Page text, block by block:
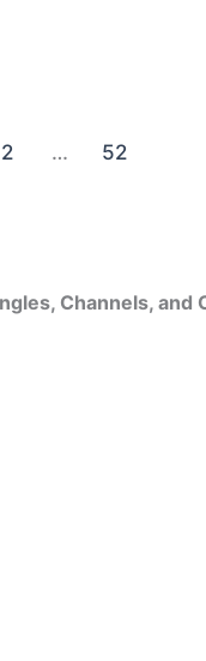
2 … 52
Channels,